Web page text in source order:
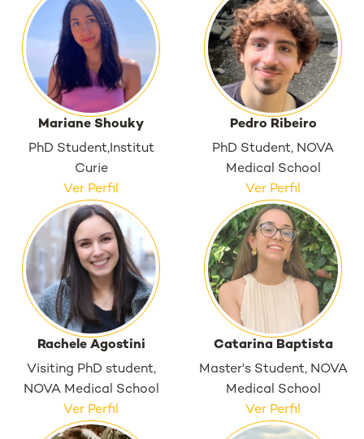
Mariane Shouky
PhD Student,Institut
Curie
Ver Perfil
Pedro Ribeiro
PhD Student, NOVA
Medical School
Ver Perfil
Rachele Agostini
Visiting PhD student,
NOVA Medical School
Ver Perfil
Catarina Baptista
Master's Student, NOVA
Medical School
Ver Perfil